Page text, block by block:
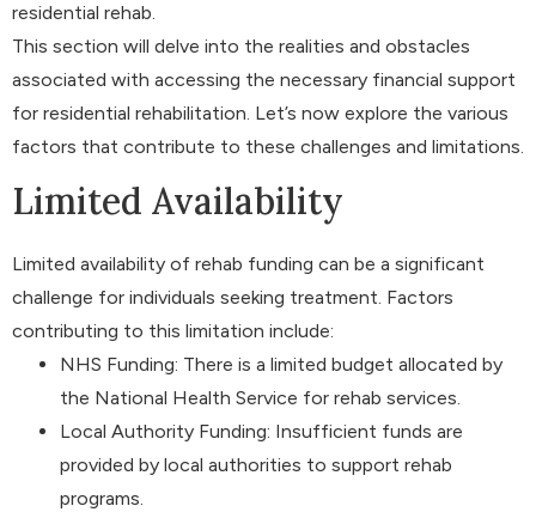
residential rehab.
This section will delve into the realities and obstacles
associated with accessing the necessary financial support
for residential rehabilitation. Let’s now explore the various
factors that contribute to these challenges and limitations.
Limited Availability
Limited availability of rehab funding can be a significant
challenge for individuals seeking treatment. Factors
contributing to this limitation include:
NHS Funding: There is a limited budget allocated by
the National Health Service for rehab services.
Local Authority Funding: Insufficient funds are
provided by local authorities to support rehab
programs.